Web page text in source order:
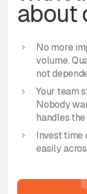
about
No more
volume.
not
Your team
Nobody
handles
Invest time
easily